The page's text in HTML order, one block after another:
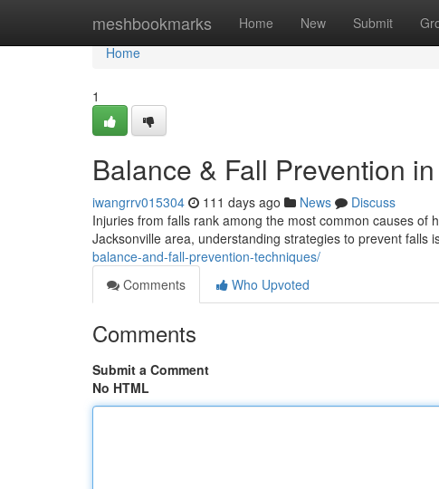
meshbookmarks Home New Submit
Home
Home
1
Balance & Fall Prevention
iwangrrv015304 111 days ago News
Discuss
Injuries from falls rank among the most common causes
Jacksonville area, understanding strategies to prevent falls
balance-and-fall-prevention-techniques/
Comments
Who Upvoted
Comments
Submit a Comment
No HTML